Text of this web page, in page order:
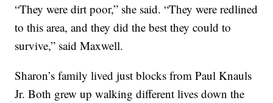
“They were dirt poor,” she said. “They were redlined
to this area, and they did the best they could to
survive,” said Maxwell.
Sharon’s family lived just blocks from Paul Knauls
Jr. Both grew up walking different lives down the